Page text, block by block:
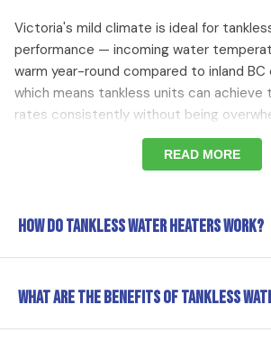
Victoria's mild climate is ideal for
performance — incoming water
warm year-round compared to inland BC
which means tankless units can
rates consistently without being
incoming water. Homeowners in Victoria
an aging tank water heater to a high-
meaningful savings over the 20-year
Signs You Should Consider a Tankless
Victoria BC
READ MORE
How do tankless water heaters work?
Tankless heaters heat water on demand
electricity. No storage tank means
significant energy savings.
What are the benefits of tankless